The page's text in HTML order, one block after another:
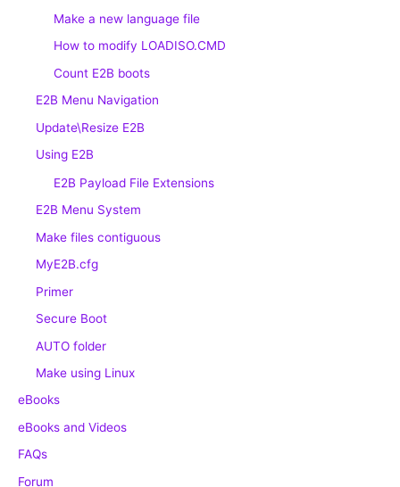
Make a new language file
How to modify LOADISO.CMD
Count E2B boots
E2B Menu Navigation
Update\Resize E2B
Using E2B
E2B Payload File Extensions
E2B Menu System
Make files contiguous
MyE2B.cfg
Primer
Secure Boot
AUTO folder
Make using Linux
eBooks
eBooks and Videos
FAQs
Forum